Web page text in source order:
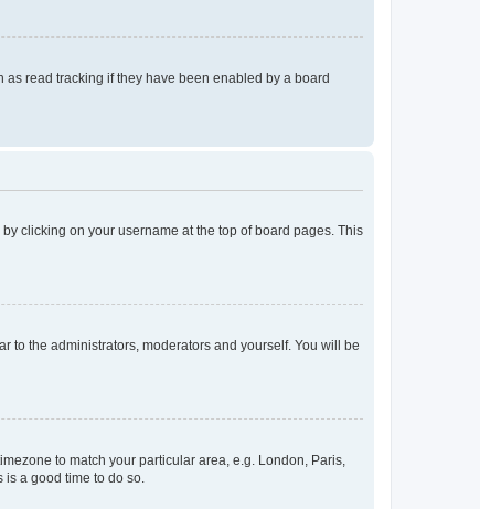
read tracking if they have been enabled by a board
clicking on your username at the top of board pages. This
to the administrators, moderators and yourself. You will be
to match your particular area, e.g. London, Paris,
a good time to do so.